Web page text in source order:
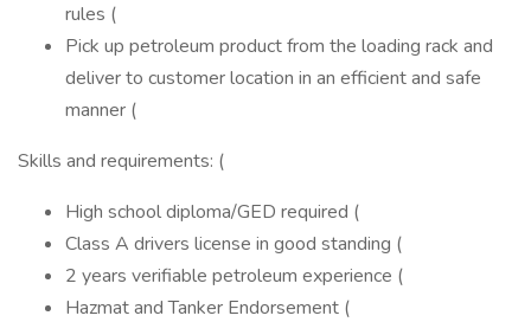
rules (
Pick up petroleum product from the loading rack and
deliver to customer location in an efficient and safe
manner (
Skills and requirements: (
High school diploma/GED required (
Class A drivers license in good standing (
2 years verifiable petroleum experience (
Hazmat and Tanker Endorsement (